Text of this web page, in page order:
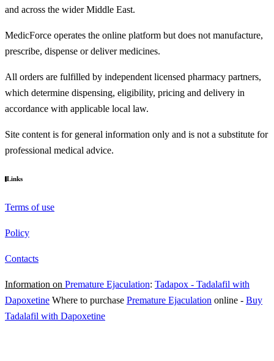
and across the wider Middle East.
MedicForce operates the online platform but does not manufacture,
prescribe, dispense or deliver medicines.
All orders are fulfilled by independent licensed pharmacy partners,
which determine dispensing, eligibility, pricing and delivery in
accordance with applicable local law.
Site content is for general information only and is not a substitute for
professional medical advice.
Links
Terms of use
Policy
Contacts
Information on Premature Ejaculation: Tadapox - Tadalafil with
Dapoxetine Where to purchase Premature Ejaculation online - Buy
Tadalafil with Dapoxetine